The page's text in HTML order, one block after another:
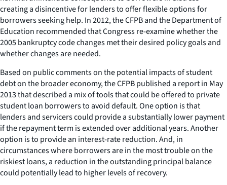
creating a disincentive for lenders to offer flexible options for
borrowers seeking help. In 2012, the CFPB and the Department of
Education recommended that Congress re-examine whether the
2005 bankruptcy code changes met their desired policy goals and
whether changes are needed.
Based on public comments on the potential impacts of student
debt on the broader economy, the CFPB published a report in May
2013 that described a mix of tools that could be offered to private
student loan borrowers to avoid default. One option is that
lenders and servicers could provide a substantially lower payment
if the repayment term is extended over additional years. Another
option is to provide an interest-rate reduction. And, in
circumstances where borrowers are in the most trouble on the
riskiest loans, a reduction in the outstanding principal balance
could potentially lead to higher levels of recovery.